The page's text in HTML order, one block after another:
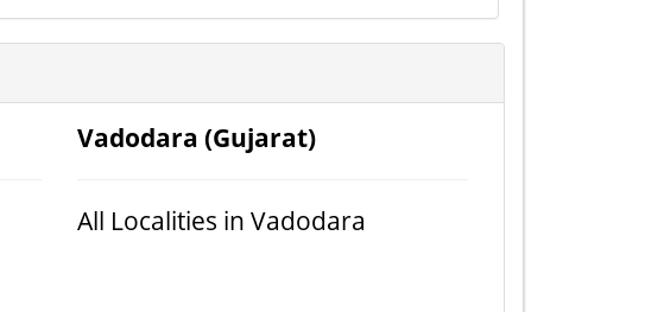
Vadodara (Gujarat)
All Localities in Vadodara